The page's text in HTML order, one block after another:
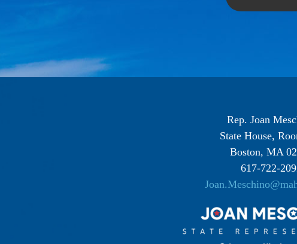
Rep. Joan
State House,
Boston, MA
617-722-